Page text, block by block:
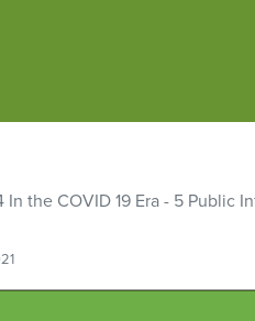
In the COVID 19 Era - 5 Public